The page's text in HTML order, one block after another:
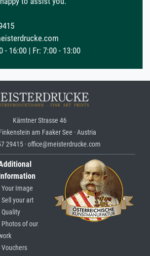
- 16:00 | Fr: 7:00 - 13:00
Kärntner Strasse 46
am Faaker See · Austria
29415 · office@meisterdrucke.com
Information
Your Image
Sell your art
Quality
Photos of our
Vouchers